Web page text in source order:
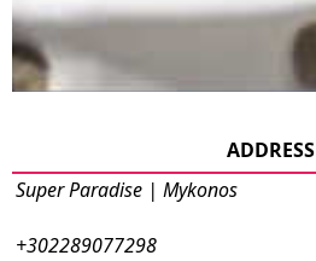
ADDRESS
Super Paradise | Mykonos
+302289077298